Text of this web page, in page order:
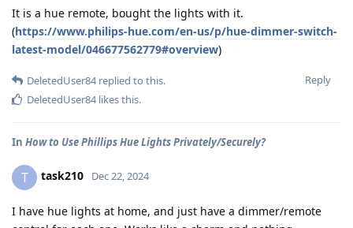
It is a hue remote, bought the lights with it.
(https://www.philips-hue.com/en-us/p/hue-dimmer-switch-
latest-model/046677562779#overview)
Reply
DeletedUser84replied to this.
DeletedUser84likes this.
In How to Use Phillips Hue Lights Privately/Securely?
T task210 Dec 22, 2024
I have hue lights at home, and just have a dimmer/remote